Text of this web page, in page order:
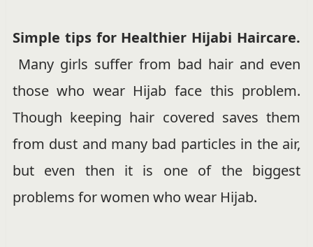
Simple tips for Healthier Hijabi Haircare.
Many girls suffer from bad hair and even
those who wear Hijab face this problem.
Though keeping hair covered saves them
from dust and many bad particles in the air,
but even then it is one of the biggest
problems for women who wear Hijab.